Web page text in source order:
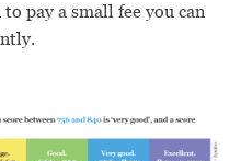
pay a small fee you can